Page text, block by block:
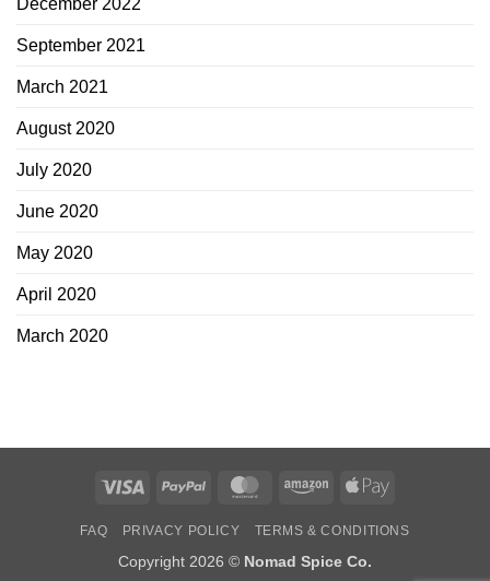
December 2022
September 2021
March 2021
August 2020
July 2020
June 2020
May 2020
April 2020
March 2020
Visa PayPal MasterCardAmazon Apple
FAQ PRIVACY POLICY TERMS & CONDITIONS
Copyright 2026 © Nomad Spice Co.